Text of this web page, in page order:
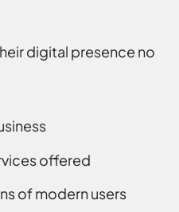
digital presence no
offered
of modern users